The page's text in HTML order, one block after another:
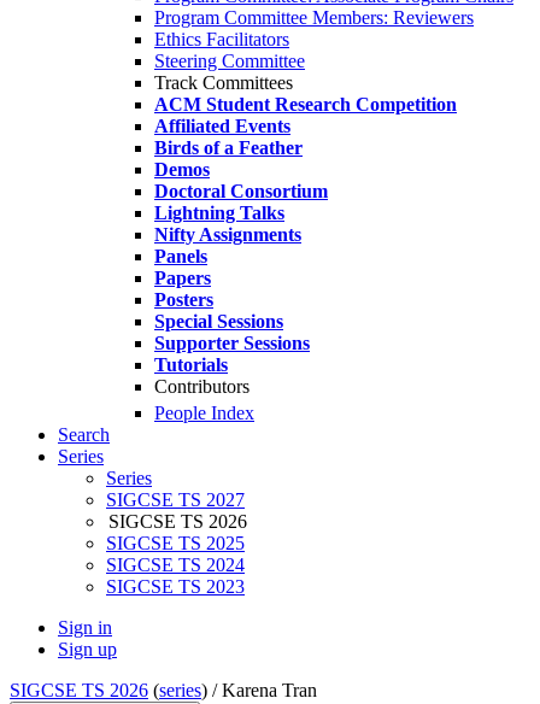
Program Committee Members: Reviewers
Ethics Facilitators
Steering Committee
Track Committees
ACM Student Research Competition
Affiliated Events
Birds of a Feather
Demos
Doctoral Consortium
Lightning Talks
Nifty Assignments
Panels
Papers
Posters
Special Sessions
Supporter Sessions
Tutorials
Contributors
People Index
Search
Series
Series
SIGCSE TS 2027
SIGCSE TS 2026
SIGCSE TS 2025
SIGCSE TS 2024
SIGCSE TS 2023
Sign in
Sign up
SIGCSE TS 2026 (series) /Karena Tran